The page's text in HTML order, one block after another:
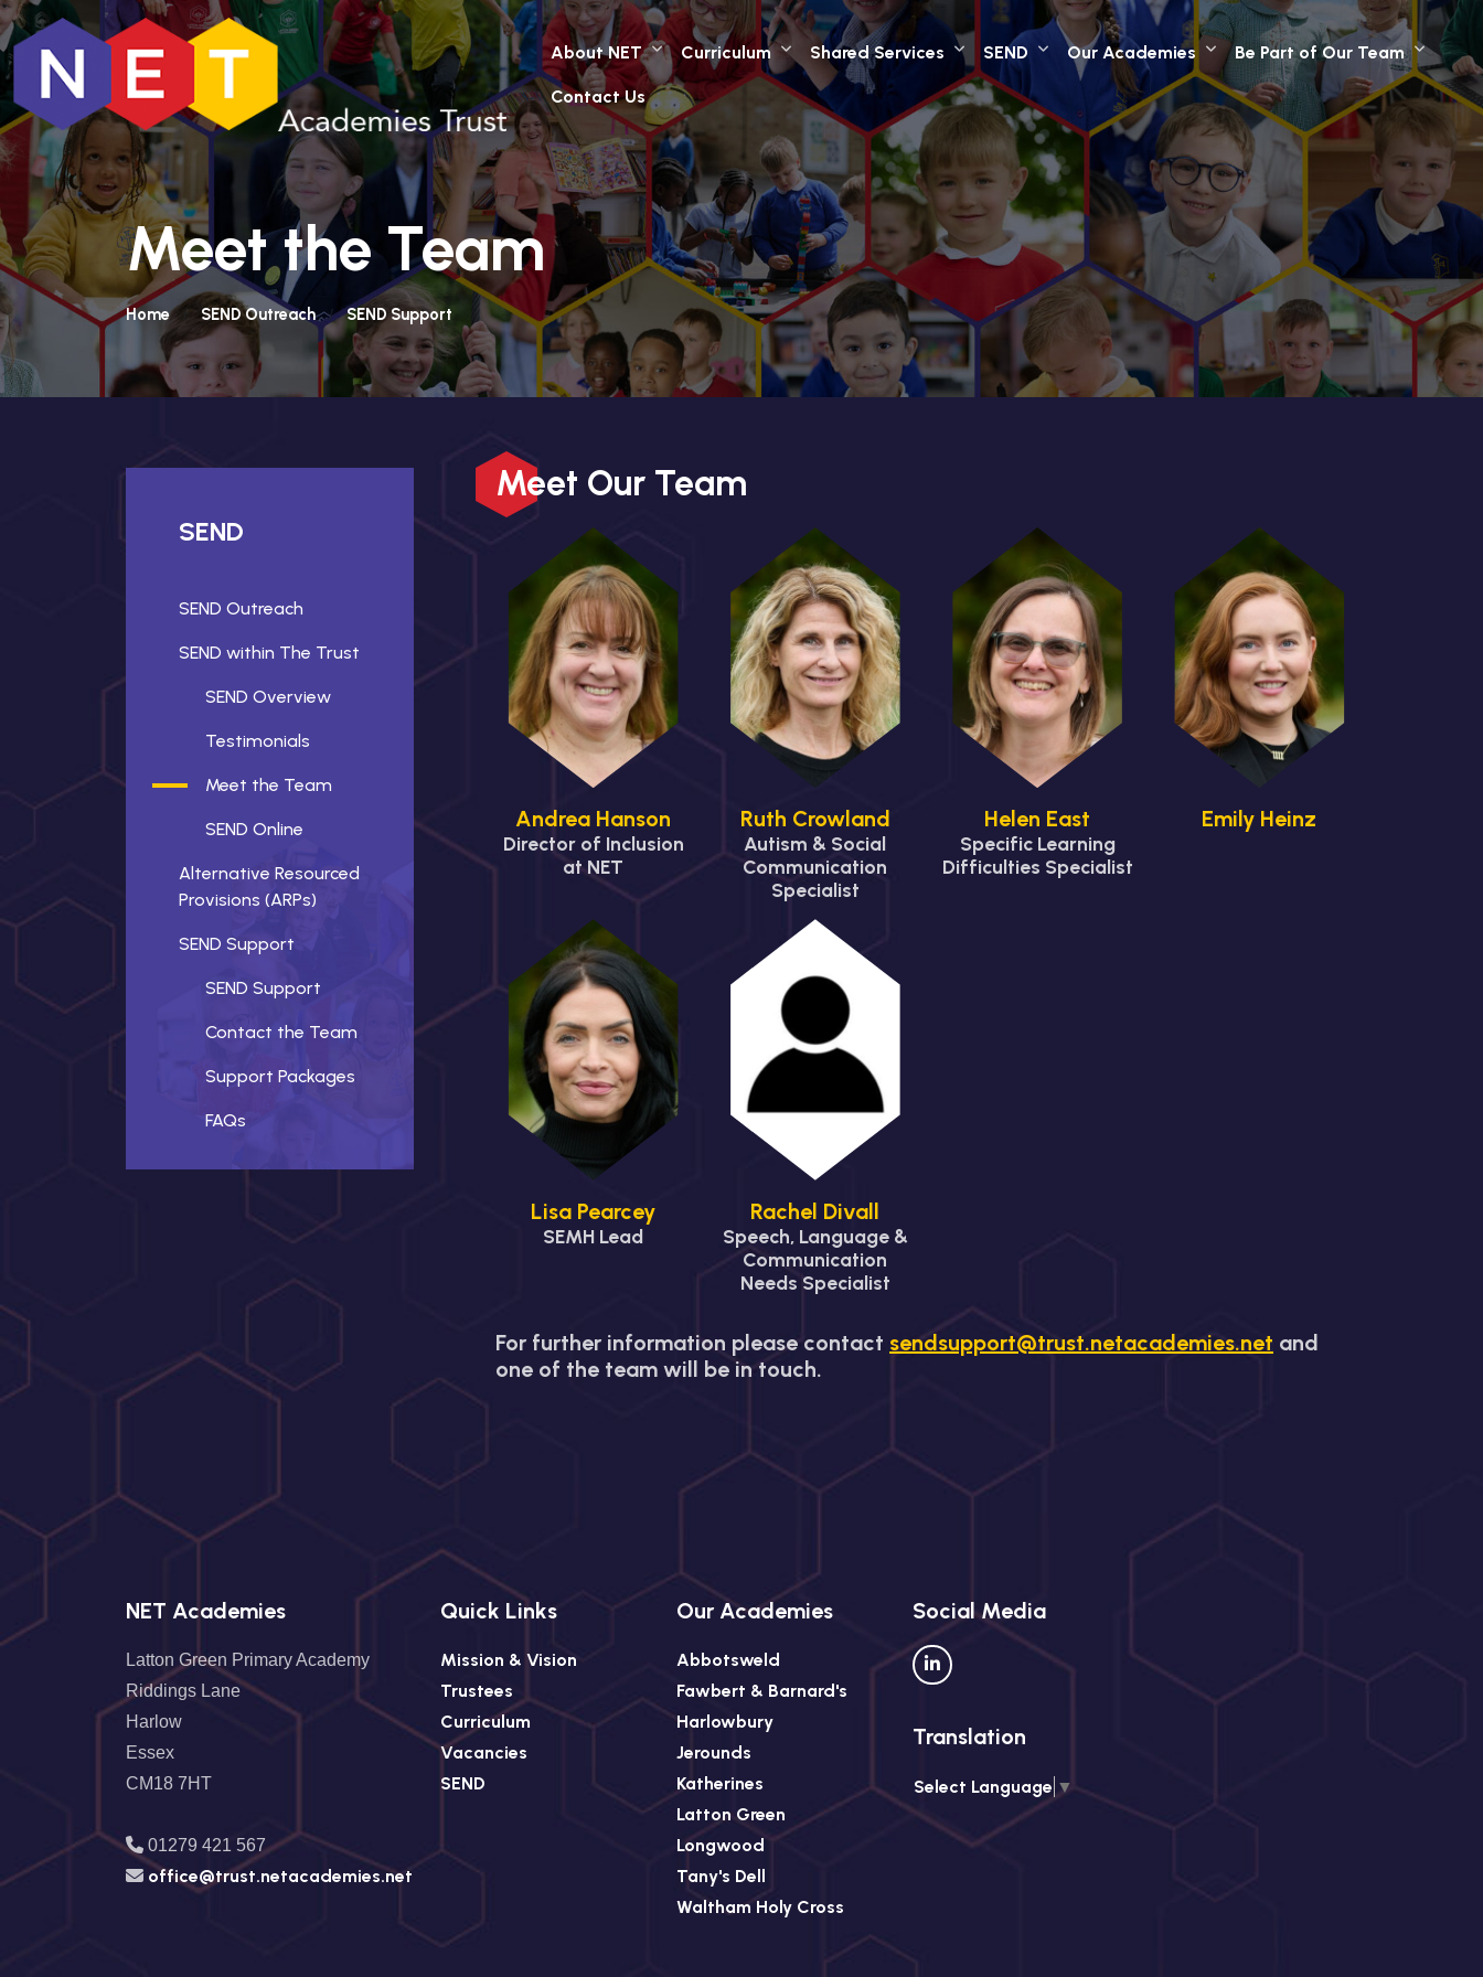
About NET Curriculum Shared Services SEND Our Academies Be Part of Our Team
Contact Us
Meet the Team
Home SEND Outreach SEND Support
Meet Our Team
Andrea Hanson
Director of Inclusion
at NET
Ruth Crowland
Autism & Social
Communication
Specialist
Helen East
Specific Learning
Difficulties Specialist
Emily Heinz
Lisa Pearcey
SEMH Lead
Rachel Divall
Speech, Language &
Communication
Needs Specialist
For further information please contact sendsupport@trust.netacademies.net and
one of the team will be in touch.
SEND
SEND Outreach
SEND within The Trust
SEND Overview
Testimonials
Meet the Team
SEND Online
Alternative Resourced
Provisions (ARPs)
SEND Support
SEND Support
Contact the Team
Support Packages
FAQs
NET Academies
Latton Green Primary Academy
Riddings Lane
Harlow
Essex
CM18 7HT
01279 421 567
office@trust.netacademies.net
Quick Links
Mission & Vision
Trustees
Curriculum
Vacancies
SEND
Our Academies
Abbotsweld
Fawbert & Barnard's
Harlowbury
Jerounds
Katherines
Latton Green
Longwood
Tany's Dell
Waltham Holy Cross
Social Media
Translation
Select Language ▼